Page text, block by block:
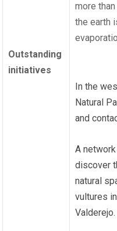
Outstanding
initiatives
more
the earth
In the
Natural
and
A
discover
natural
vultures
Valderejo.